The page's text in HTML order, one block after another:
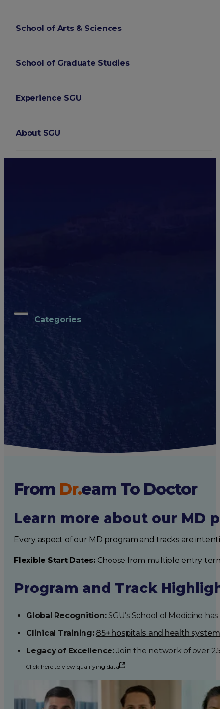
School of Arts & Sciences
School of Graduate Studies
Experience SGU
About SGU
Medical School
From Dr.eam To Doctor
Learn more about our MD
Every aspect of our MD program and tracks are
Flexible Start Dates:Choose from multiple entry
Program and Track
Global Recognition:SGU’s School of Medicine
Clinical Training: 85+ hospitals and health
Legacy of Excellence:Join the network of over
Click here to view qualifying data